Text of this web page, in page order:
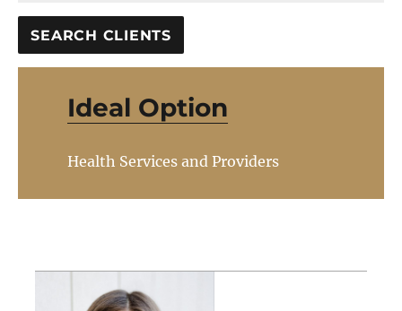
Ideal Option
Health Services and Providers